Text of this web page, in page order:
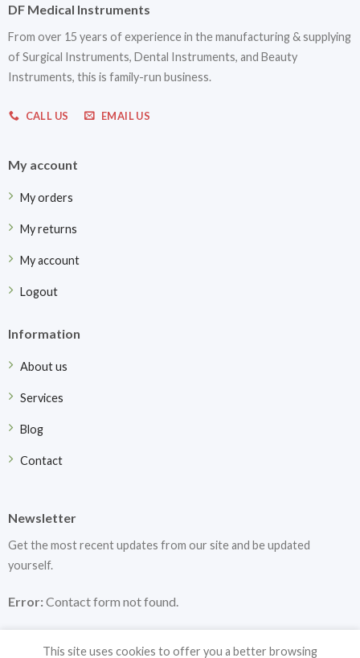
DF Medical Instruments
From over 15 years of experience in the manufacturing & supplying
of Surgical Instruments, Dental Instruments, and Beauty
Instruments, this is family-run business.
CALL US EMAIL US
My account
My orders
My returns
My account
Logout
Information
About us
Services
Blog
Contact
Newsletter
Get the most recent updates from our site and be updated
yourself.
Error:Contact form not found.
This site uses cookies to offer you a better browsing